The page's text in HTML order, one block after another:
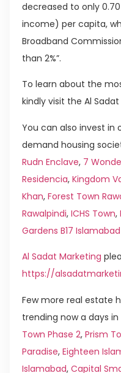
decreased to only
income) per capita,
Broadband
than 2%”.
To learn about the
kindly visit the Al
You can also invest
demand housing
Rudn Enclave, 7
Residencia, Kingdom
Khan, Forest Town
Rawalpindi, ICHS Town,
Gardens B17 Islamabad
Al Sadat Marketing
https://
Few more real estate
trending now a days
Town Phase 2, Prism
Paradise, Eighteen
Islamabad, Capital